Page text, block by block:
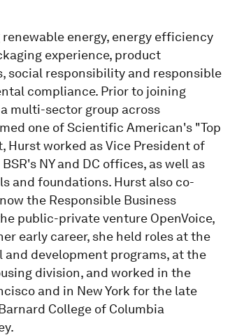
energy, energy efficiency
experience, product
social responsibility and responsible
compliance. Prior to joining
multi-sector group across
one of Scientific American's "Top
Hurst worked as Vice President of
NY and DC offices, as well as
and foundations. Hurst also co-
the Responsible Business
public-private venture OpenVoice,
early career, she held roles at the
development programs, at the
division, and worked in the
and in New York for the late
College of Columbia